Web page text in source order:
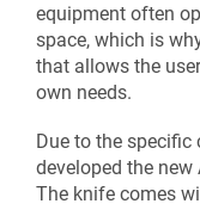
equipment often
space, which is
that allows the
own needs.
Due to the
developed the
The knife comes